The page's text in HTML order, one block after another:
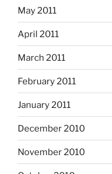
May 2011
April 2011
March 2011
February 2011
January 2011
December 2010
November 2010